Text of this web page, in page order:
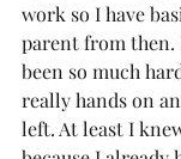
work so I have
parent from
been so much
really hands on
left. At least I